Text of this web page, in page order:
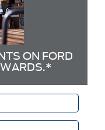
ON FORD